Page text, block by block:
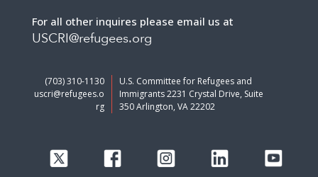
For all other inquires please email us at
USCRI@refugees.org
(703) 310-1130
uscri@refugees.o
rg
U.S. Committee for Refugees and
Immigrants 2231 Crystal Drive, Suite
350 Arlington, VA 22202